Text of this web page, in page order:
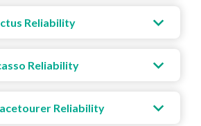
Reliability
Reliability
Reliability